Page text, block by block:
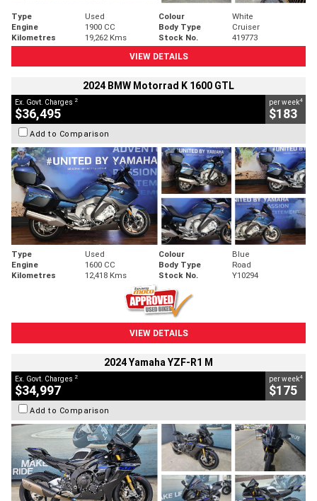
Type Used Colour
White
Engine
1900 CC Body Type
Cruiser
Kilometres
19,262 Kms Stock No.
419773
VIEW DETAILS
2024 BMW Motorrad K 1600 GTL
Ex. Govt. Charges 2
$36,495
per week4
$183
Add to Comparison
Type Used Colour
Blue
Engine
1600 CC Body Type
Road
Kilometres
12,418 Kms Stock No. Y10294
VIEW DETAILS
2024 Yamaha YZF-R1 M
Ex. Govt. Charges 2
$34,997
per week4
$175
Add to Comparison